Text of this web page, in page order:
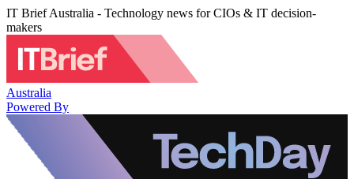
IT Brief Australia - Technology news for CIOs & IT decision-
makers
Australia
Powered By